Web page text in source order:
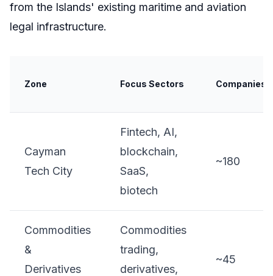
from the Islands' existing maritime and aviation
legal infrastructure.
Zone Focus Sectors Companies
Cayman
Tech City
Fintech, AI,
blockchain,
SaaS,
biotech
~180
Commodities
&
Derivatives
Commodities
trading,
derivatives,
~45